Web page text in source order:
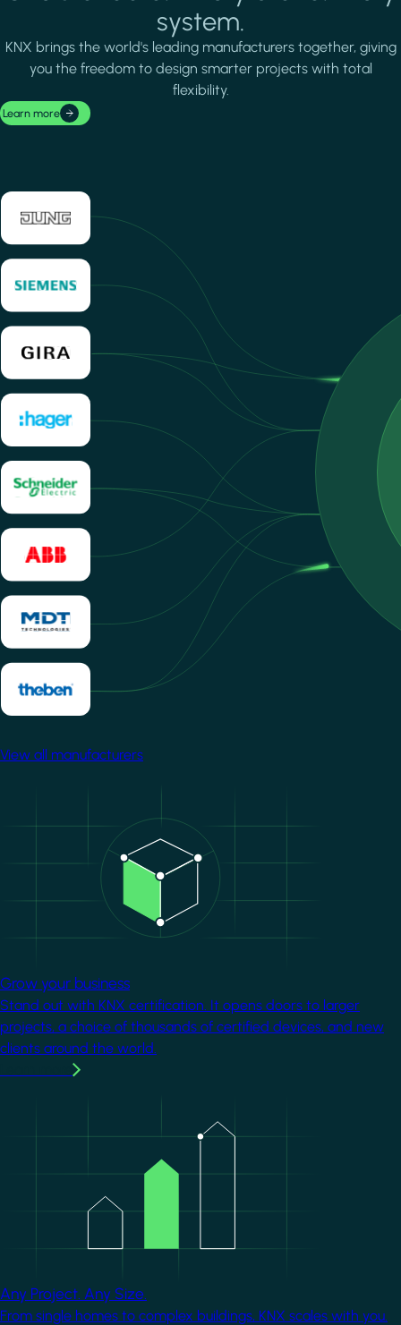
system.
KNX brings the world's leading manufacturers together, giving
you the freedom to design smarter projects with total
flexibility.
Learn more
View all manufacturers
Grow your business
Stand out with KNX certification. It opens doors to larger
projects, a choice of thousands of certified devices, and new
clients around the world.
Any Project. Any Size.
From single homes to complex buildings, KNX scales with you.